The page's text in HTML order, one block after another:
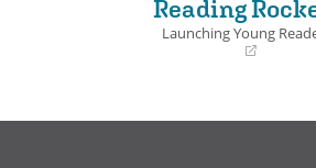
Reading
Launching Young
new